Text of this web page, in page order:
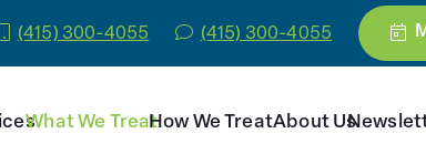
(415) 300-4055 (415) 300-4055
What We TreatHow We TreatAbout Us